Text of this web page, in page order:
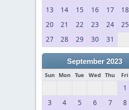
13
14 15 16 17 18
20
21 22 23 24 25
27
28 29 30 31
September 2023
Sun Mon Tue Wed Thu Fri
1
3
4 5 6 7 8